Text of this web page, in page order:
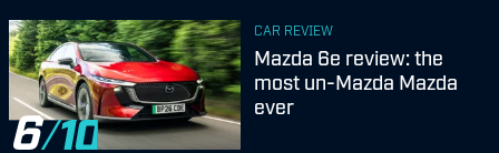
6
CAR REVIEW
Mazda 6e review: the
most un-Mazda Mazda
ever